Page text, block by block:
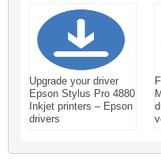
Upgrade your driver
Epson Stylus Pro 4880
Inkjet printers – Epson
drivers